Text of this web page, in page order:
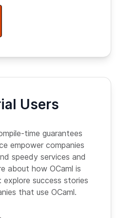
Users
time guarantees
empower companies
speedy services and
about how OCaml is
success stories
that use OCaml.